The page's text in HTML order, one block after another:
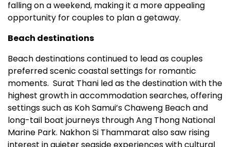
falling on a weekend, making it a more appealing
opportunity for couples to plan a getaway.
Beach destinations
Beach destinations continued to lead as couples
preferred scenic coastal settings for romantic
moments. Surat Thani led as the destination with the
highest growth in accommodation searches, offering
settings such as Koh Samui’s Chaweng Beach and
long-tail boat journeys through Ang Thong National
Marine Park. Nakhon Si Thammarat also saw rising